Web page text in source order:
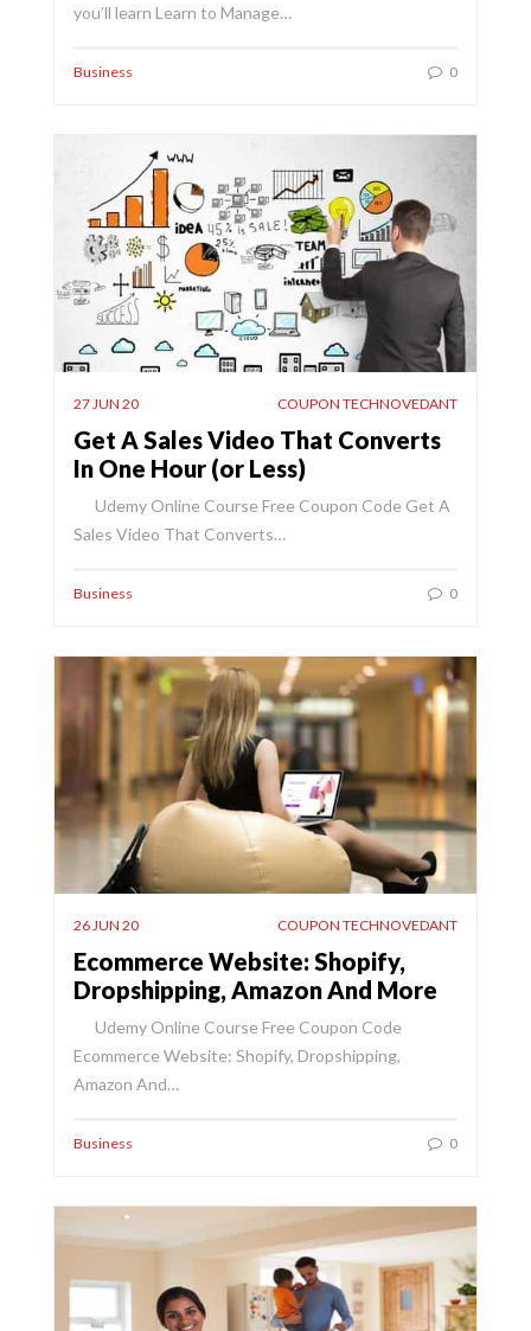
you’ll learn Learn to Manage…
Business 0
27 JUN 20 COUPON TECHNOVEDANT
Get A Sales Video That Converts
In One Hour (or Less)
Udemy Online Course Free Coupon Code Get A
Sales Video That Converts…
Business 0
26 JUN 20 COUPON TECHNOVEDANT
Ecommerce Website: Shopify,
Dropshipping, Amazon And More
Udemy Online Course Free Coupon Code
Ecommerce Website: Shopify, Dropshipping,
Amazon And…
Business 0